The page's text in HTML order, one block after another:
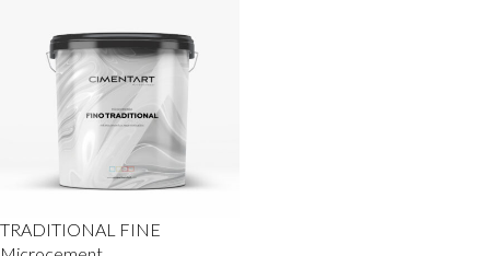
TRADITIONAL FINE